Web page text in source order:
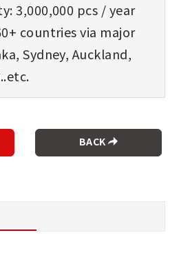
3,000,000 pcs / year
countries via major
Sydney, Auckland,
BACK